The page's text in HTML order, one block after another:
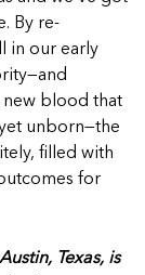
By re-
in our early
new blood that
unborn—the
filled with
for
Texas, is